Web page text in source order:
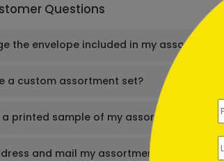
Questions
the envelope included in my assortment
a custom assortment set?
printed sample of my assortment set?
and mail my assortment set for me?